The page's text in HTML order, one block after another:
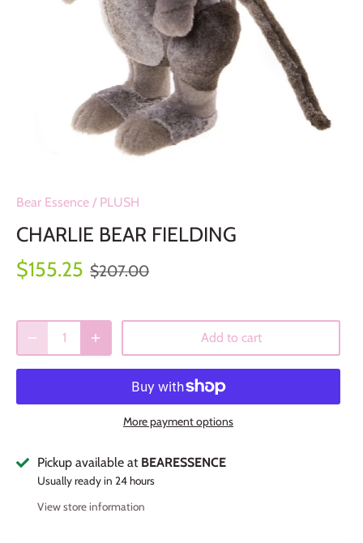
Bear Essence / PLUSH
CHARLIE BEAR FIELDING
$155.25 $207.00
Add to cart
More payment options
Pickup available at BEARESSENCE
Usually ready in 24 hours
View store information